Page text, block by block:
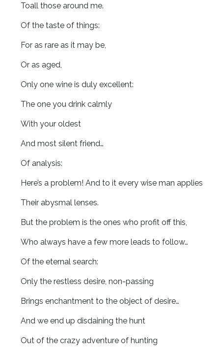
Toall those around me.
Of the taste of things:
For as rare as it may be,
Or as aged,
Only one wine is duly excellent:
The one you drink calmly
With your oldest
And most silent friend…
Of analysis:
Here’s a problem! And to it every wise man applies
Their abysmal lenses.
But the problem is the ones who profit off this,
Who always have a few more leads to follow…
Of the eternal search:
Only the restless desire, non-passing
Brings enchantment to the object of desire…
And we end up disdaining the hunt
Out of the crazy adventure of hunting